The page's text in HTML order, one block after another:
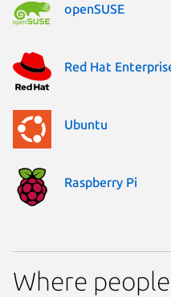
openSUSE
Red Hat
Ubuntu
Raspberry Pi
Where